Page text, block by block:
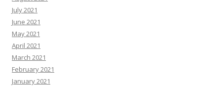
July 2021
June 2021
May 2021
April 2021
March 2021
February 2021
January 2021